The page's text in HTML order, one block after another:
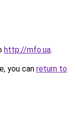
http://mfo.ua.
you can return to